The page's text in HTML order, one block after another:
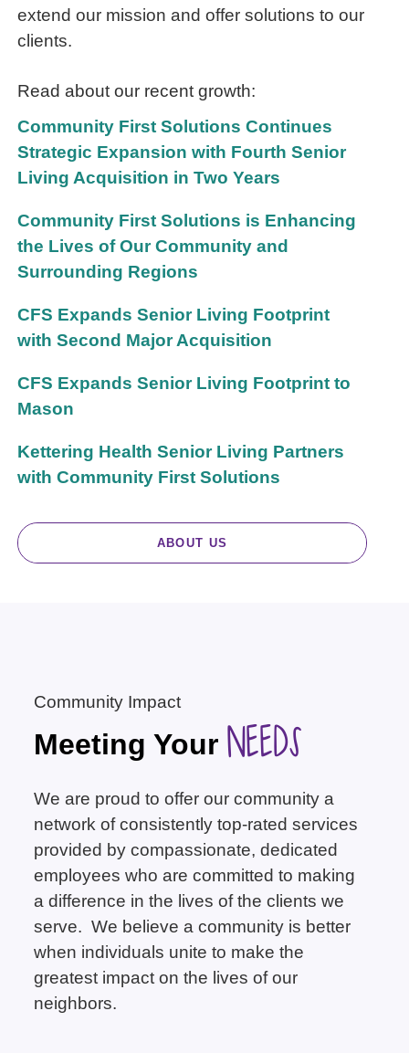
extend our mission and offer solutions to our
clients.
Read about our recent growth:
Community First Solutions Continues
Strategic Expansion with Fourth Senior
Living Acquisition in Two Years
Community First Solutions is Enhancing
the Lives of Our Community and
Surrounding Regions
CFS Expands Senior Living Footprint
with Second Major Acquisition
CFS Expands Senior Living Footprint to
Mason
Kettering Health Senior Living Partners
with Community First Solutions
ABOUT US
Community Impact
Meeting Your NEEDS
We are proud to offer our community a
network of consistently top-rated services
provided by compassionate, dedicated
employees who are committed to making
a difference in the lives of the clients we
serve. We believe a community is better
when individuals unite to make the
greatest impact on the lives of our
neighbors.